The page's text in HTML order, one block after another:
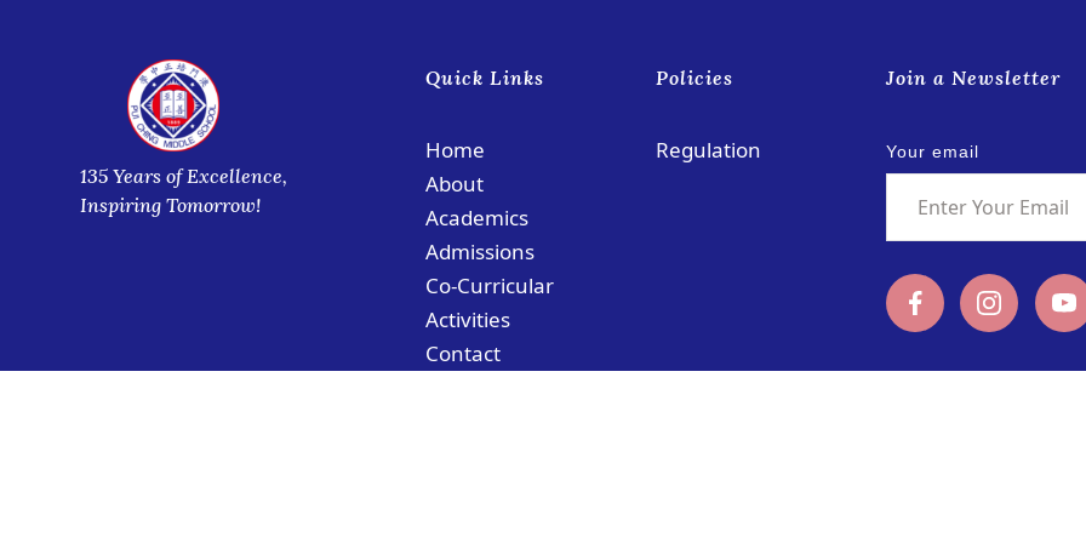
135 Years of Excellence,
Inspiring Tomorrow!
Quick Links
Home
About
Academics
Admissions
Co-Curricular
Activities
Contact
Policies
Regulation
Join a Newsletter
Your email